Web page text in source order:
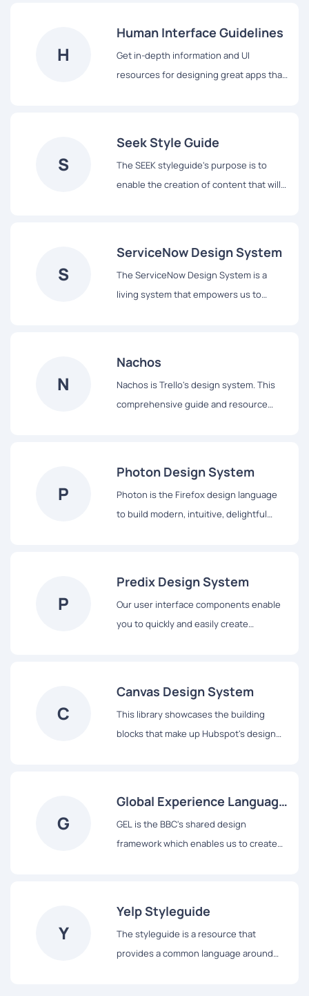
H
Human Interface Guidelines
Get in-depth information and UI
resources for designing great apps that
S
Seek Style Guide
The SEEK styleguide's purpose is to
enable the creation of content that will
S
ServiceNow Design System
The ServiceNow Design System is a
living system that empowers us to
the platform.
N
Nachos
Nachos is Trello's design system. This
comprehensive guide and resource
P
Photon Design System
Photon is the Firefox design language
to build modern, intuitive, delightful
P
Predix Design System
Our user interface components enable
you to quickly and easily create
C
Canvas Design System
This library showcases the building
blocks that make up Hubspot's design
G
Global Experience Language
(GEL)
GEL is the BBC's shared design
framework which enables us to create
Y
Yelp Styleguide
The styleguide is a resource that
provides a common language around